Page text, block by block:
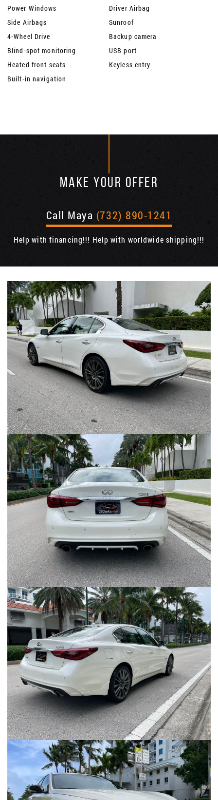
Power Windows
Driver Airbag
Side Airbags
Sunroof
4-Wheel Drive
Backup camera
Blind-spot monitoring
USB port
Heated front seats
Keyless entry
Built-in navigation
MAKE YOUR OFFER
Call Maya (732) 890-1241
Help with financing!!! Help with worldwide shipping!!!